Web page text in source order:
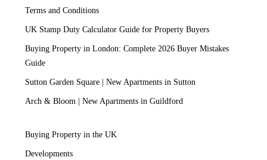
Terms and Conditions
UK Stamp Duty Calculator Guide for Property Buyers
Buying Property in London: Complete 2026 Buyer Mistakes
Guide
Sutton Garden Square | New Apartments in Sutton
Arch & Bloom | New Apartments in Guildford
Buying Property in the UK
Developments